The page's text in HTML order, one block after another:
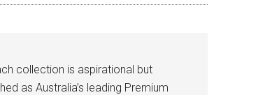
collection is aspirational but
as Australia’s leading Premium